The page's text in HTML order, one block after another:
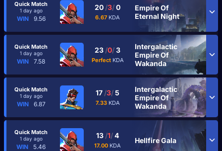
Quick Match
1 day ago
WIN 9.56
20 /3/0
6.67 KDA
Empire Of
Eternal Night
Quick Match
1 day ago
WIN 7.58
23 /0/3
Perfect KDA
Intergalactic
Empire Of
Wakanda
Quick Match
1 day ago
WIN 6.87
17 /3/5
7.33 KDA
Intergalactic
Empire Of
Wakanda
Quick Match
1 day ago
WIN 5.46
13 /1/4
17.00 KDA
Hellfire Gala